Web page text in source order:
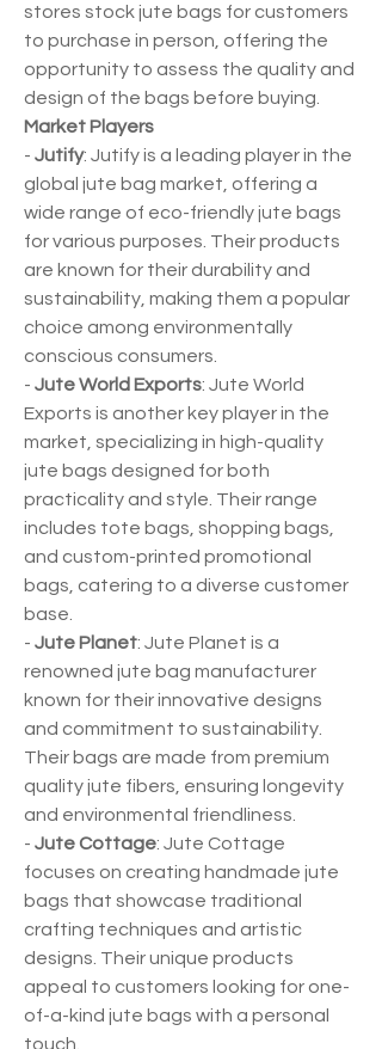
stores stock jute bags for customers
to purchase in person, offering the
opportunity to assess the quality and
design of the bags before buying.
Market Players
- Jutify: Jutify is a leading player in the
global jute bag market, offering a
wide range of eco-friendly jute bags
for various purposes. Their products
are known for their durability and
sustainability, making them a popular
choice among environmentally
conscious consumers.
- Jute World Exports: Jute World
Exports is another key player in the
market, specializing in high-quality
jute bags designed for both
practicality and style. Their range
includes tote bags, shopping bags,
and custom-printed promotional
bags, catering to a diverse customer
base.
- Jute Planet: Jute Planet is a
renowned jute bag manufacturer
known for their innovative designs
and commitment to sustainability.
Their bags are made from premium
quality jute fibers, ensuring longevity
and environmental friendliness.
- Jute Cottage: Jute Cottage
focuses on creating handmade jute
bags that showcase traditional
crafting techniques and artistic
designs. Their unique products
appeal to customers looking for one-
of-a-kind jute bags with a personal
touch.